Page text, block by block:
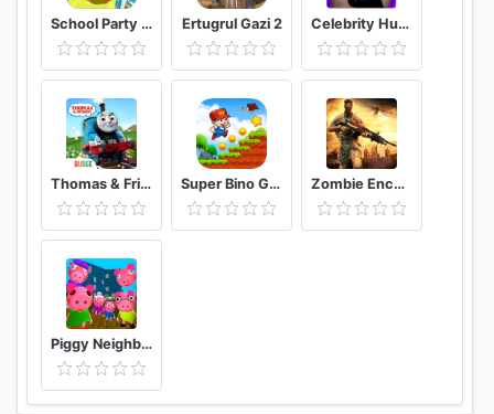
School Party Craft Ertugrul Gazi 2 Celebrity Hunter Serie Adulta
Thomas & Friends: Magical Tracks Super Bino Go 2 Classic Adventure Platformer Zombie Encounter: Real Survival Shooter 3D- FPS
Piggy Neighbor. Family Escape Obby House 3D